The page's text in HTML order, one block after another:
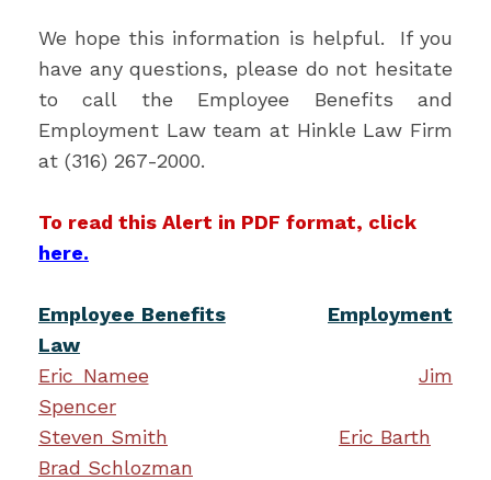
We hope this information is helpful. If you
have any questions, please do not hesitate
to call the Employee Benefits and
Employment Law team at Hinkle Law Firm
at (316) 267-2000.
To read this Alert in PDF format, click
here.
Employee Benefits
Employment
Law
Eric Namee
Jim
Spencer
Steven Smith
Eric Barth
Brad Schlozman